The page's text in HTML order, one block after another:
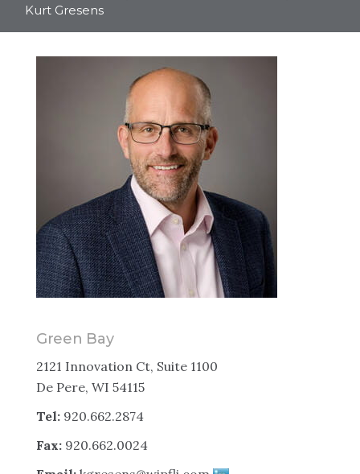
Kurt Gresens
Green Bay
2121 Innovation Ct, Suite 1100
De Pere, WI 54115
Tel: 920.662.2874
Fax: 920.662.0024